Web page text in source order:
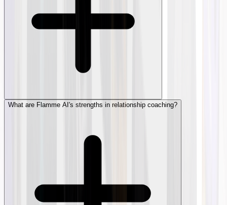
What are Flamme AI's strengths in relationship coaching?